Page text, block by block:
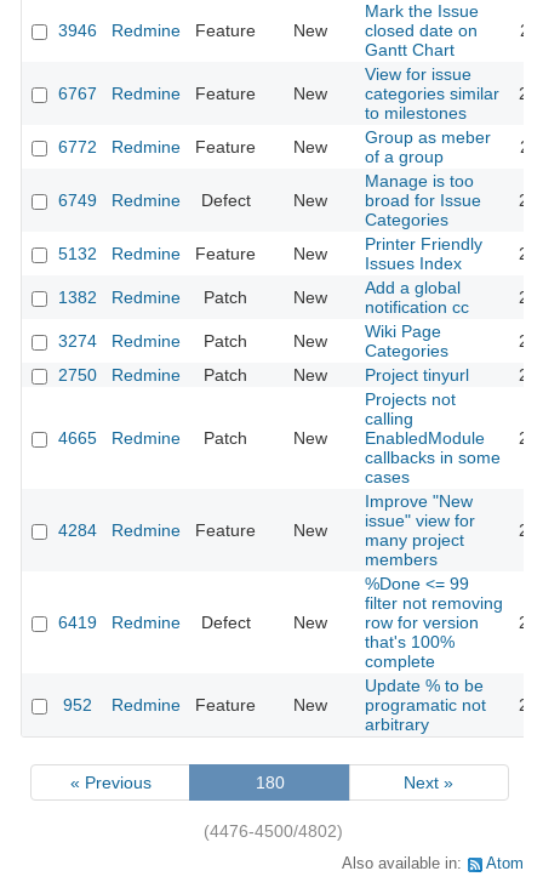
3946 Redmine Feature New
Mark the Issue
closed date on
Gantt Chart
6767 Redmine Feature New
View for issue
categories similar
to milestones
6772 Redmine Feature New
Group as meber
of a group
6749 Redmine Defect New
Manage is too
broad for Issue
Categories
5132 Redmine Feature New
Printer Friendly
Issues Index
1382 Redmine Patch New
Add a global
notification cc
3274 Redmine Patch New
Wiki Page
Categories
2750
Redmine Patch New Project tinyurl
4665 Redmine Patch New
Projects not
calling
EnabledModule
callbacks in some
cases
4284 Redmine Feature New
Improve "New
issue" view for
many project
members
6419 Redmine Defect New
%Done <= 99
filter not removing
row for version
that's 100%
complete
952 Redmine Feature New
Update % to be
programatic not
arbitrary
« Previous 180 Next »
(4476-4500/4802)
Also available in: Atom